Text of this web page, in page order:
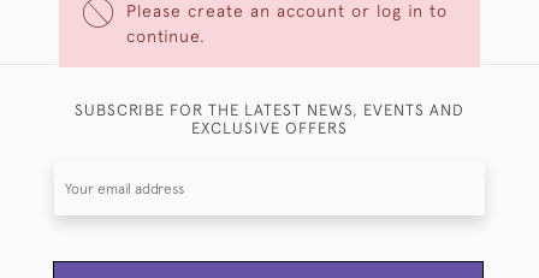
Please create an account or log in to
continue.
SUBSCRIBE FOR THE LATEST NEWS, EVENTS AND
EXCLUSIVE OFFERS